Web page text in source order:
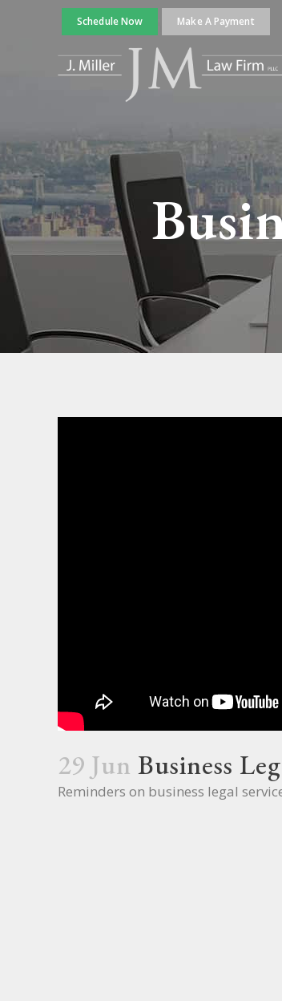
Schedule Now Make A Payment
29 Jun Business
Reminders on business legal